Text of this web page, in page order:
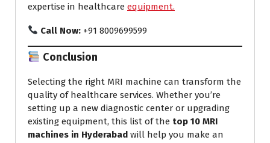
expertise in healthcare equipment.
Call Now: +91 8009699599
Conclusion
Selecting the right MRI machine can transform the
quality of healthcare services. Whether you’re
setting up a new diagnostic center or upgrading
existing equipment, this list of the top 10 MRI
machines in Hyderabad will help you make an